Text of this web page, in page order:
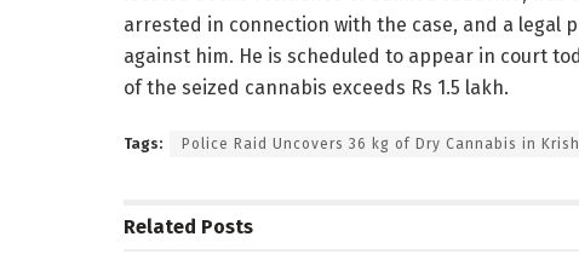
arrested in connection with the case, and a legal
against him. He is scheduled to appear in court
of the seized cannabis exceeds Rs 1.5 lakh.
Tags: Police Raid Uncovers 36 kg of Dry Cannabis in
Related Posts